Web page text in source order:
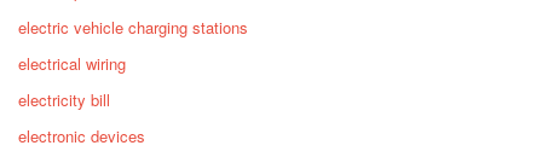
electric vehicle charging stations
electrical wiring
electricity bill
electronic devices